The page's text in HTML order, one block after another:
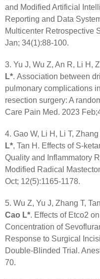
and Modified Artificial
Reporting and Data
Multicenter Retrospective
Jan; 34(1):88-100.
3. Yu J, Wu Z, An R, Li H,
L*. Association between
pulmonary complications
resection surgery: A
Care Pain Med. 2023
4. Gao W, Li H, Li T,
L*, Tan H. Effects of S-
Quality and Inflammatory
Modified Radical
Oct; 12(5):1165-1178.
5. Wu Z, Yu J, Zhang T,
Cao L*. Effects of Etco2
Concentration of
Response to Surgical
Double-Blinded Trial.
70.